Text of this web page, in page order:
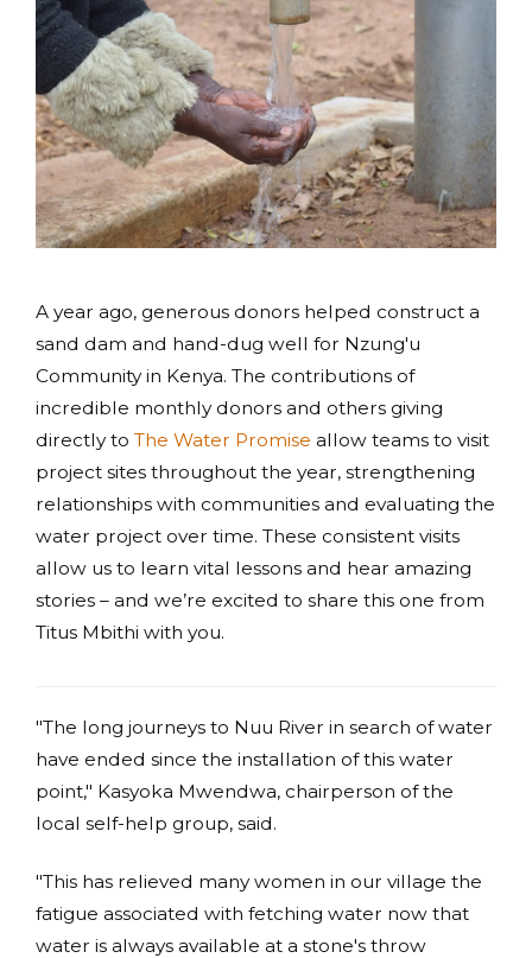
A year ago, generous donors helped construct a
sand dam and hand-dug well for Nzung'u
Community in Kenya. The contributions of
incredible monthly donors and others giving
directly to The Water Promise allow teams to visit
project sites throughout the year, strengthening
relationships with communities and evaluating the
water project over time. These consistent visits
allow us to learn vital lessons and hear amazing
stories – and we’re excited to share this one from
Titus Mbithi with you.
"The long journeys to Nuu River in search of water
have ended since the installation of this water
point," Kasyoka Mwendwa, chairperson of the
local self-help group, said.
"This has relieved many women in our village the
fatigue associated with fetching water now that
water is always available at a stone's throw